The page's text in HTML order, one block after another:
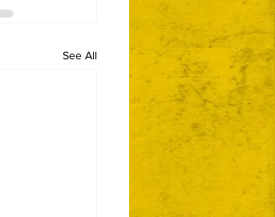
See All